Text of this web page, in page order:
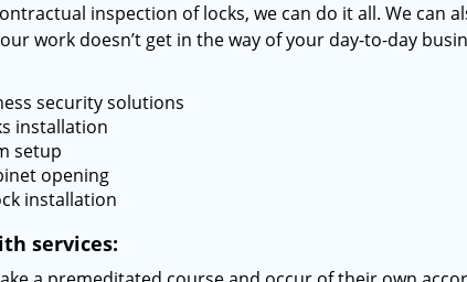
inspection of locks, we can do it all. We can
work doesn’t get in the way of your day-to-day
security solutions
installation
setup
opening
installation
services: